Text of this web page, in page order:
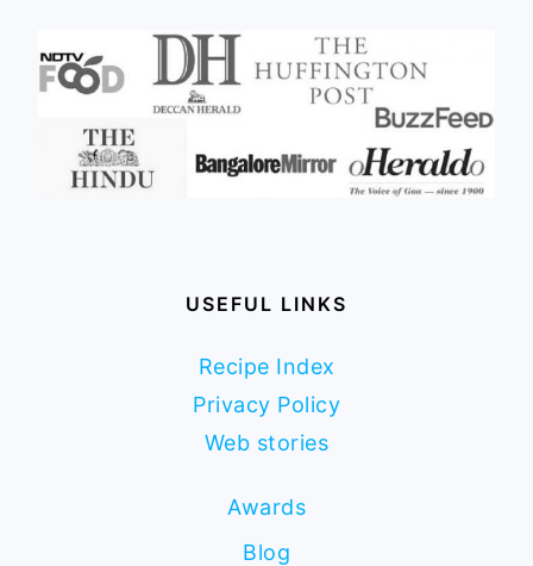
USEFUL LINKS
Recipe Index
Privacy Policy
Web stories
Awards
Blog